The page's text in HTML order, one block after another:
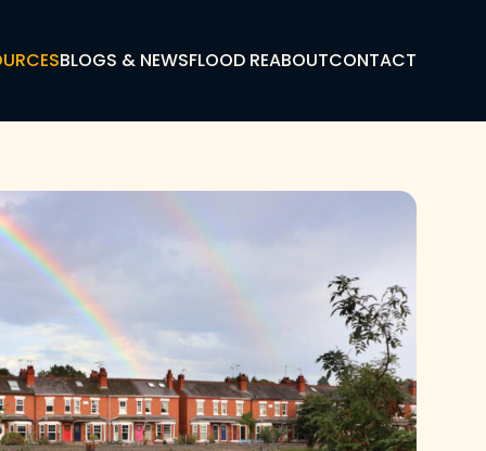
BLOGS & NEWSFLOOD REABOUTCONTACT